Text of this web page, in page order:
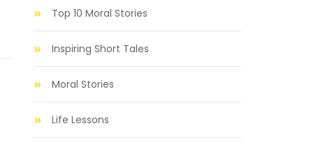
Top 10 Moral Stories
Inspiring Short Tales
Moral Stories
Life Lessons